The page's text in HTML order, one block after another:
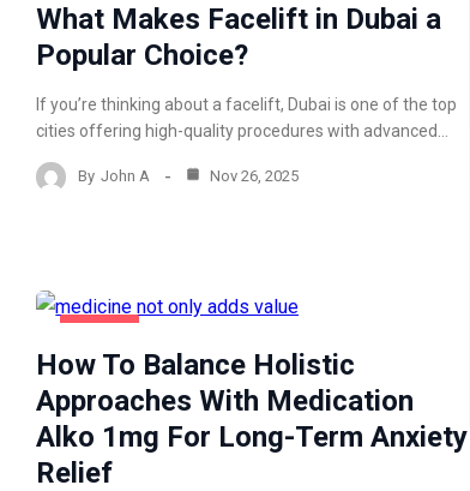
What Makes Facelift in Dubai a
Popular Choice?
If you’re thinking about a facelift, Dubai is one of the top
cities offering high-quality procedures with advanced…
By John A Nov 26, 2025
How To Balance Holistic
Approaches With Medication
Alko 1mg For Long-Term Anxiety
Relief